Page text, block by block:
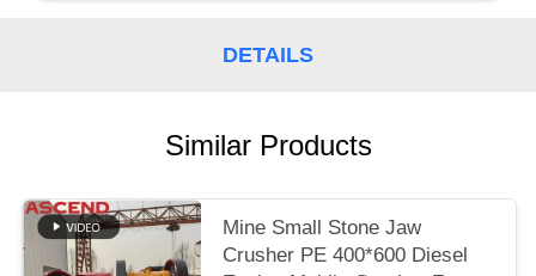
DETAILS
Similar Products
Mine Small Stone Jaw
Crusher PE 400*600 Diesel